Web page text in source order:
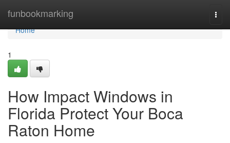
funbookmarking
Home
Home
1
How Impact Windows in
Florida Protect Your Boca
Raton Home